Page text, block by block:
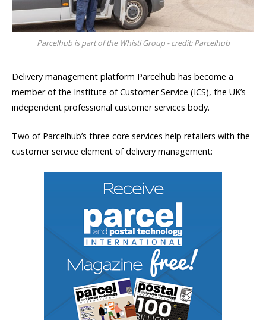
Parcelhub is part of the Whistl Group - credit: Parcelhub
Delivery management platform Parcelhub has become a
member of the Institute of Customer Service (ICS), the UK’s
independent professional customer services body.
Two of Parcelhub’s three core services help retailers with the
customer service element of delivery management: